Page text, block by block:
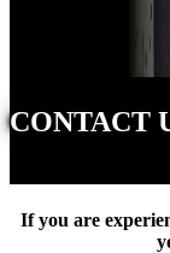
CONTACT
If you are